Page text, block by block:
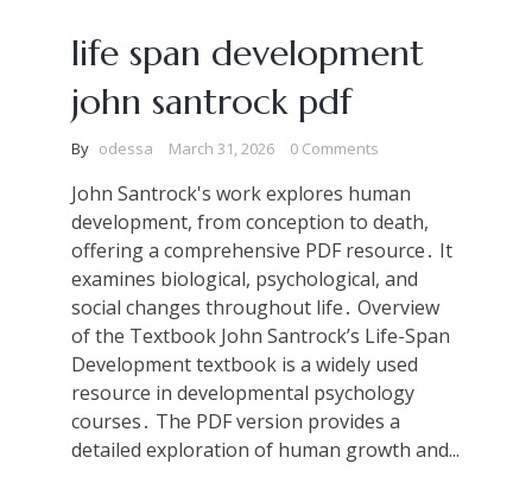
life span development
john santrock pdf
By odessa March 31, 2026 0 Comments
John Santrock's work explores human
development, from conception to death,
offering a comprehensive PDF resource․ It
examines biological, psychological, and
social changes throughout life․ Overview
of the Textbook John Santrock’s Life-Span
Development textbook is a widely used
resource in developmental psychology
courses․ The PDF version provides a
detailed exploration of human growth and...